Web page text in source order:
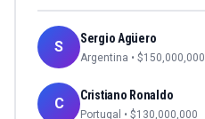
S Sergio Agüero
Argentina • $150,000,000
C Cristiano Ronaldo
Portugal • $130,000,000